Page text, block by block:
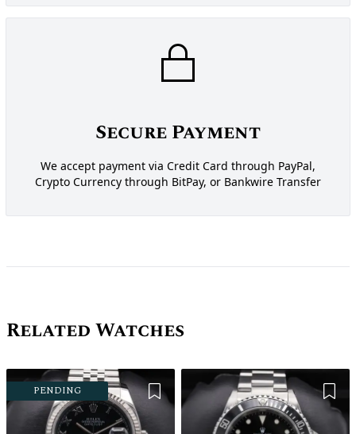
Secure Payment
We accept payment via Credit Card through PayPal,
Crypto Currency through BitPay, or Bankwire Transfer
Related Watches
PENDING Add to Wishlist